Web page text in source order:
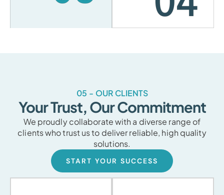
05 - OUR CLIENTS
Your Trust, Our Commitment
We proudly collaborate with a diverse range of
clients who trust us to deliver reliable, high quality
solutions.
START YOUR SUCCESS